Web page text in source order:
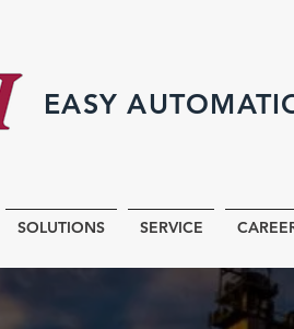
EASY
SOLUTIONS SERVICE